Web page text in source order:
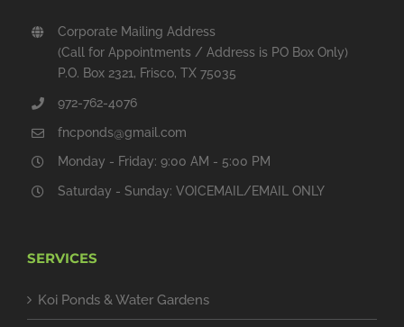
Corporate Mailing Address
(Call for Appointments / Address is PO Box Only)
P.O. Box 2321, Frisco, TX 75035
972-762-4076
fncponds@gmail.com
Monday - Friday: 9:00 AM - 5:00 PM
Saturday - Sunday: VOICEMAIL/EMAIL ONLY
SERVICES
Koi Ponds & Water Gardens